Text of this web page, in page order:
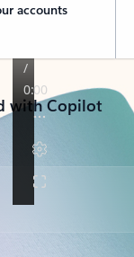
accounts
with Copilot